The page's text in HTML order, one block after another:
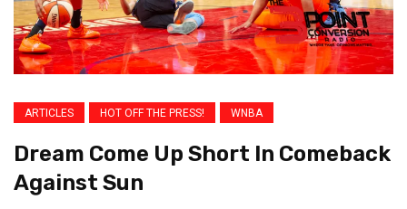
ARTICLES HOT OFF THE PRESS! WNBA
Dream Come Up Short In Comeback
Against Sun